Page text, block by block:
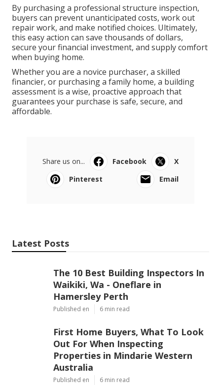
By purchasing a professional structure inspection,
buyers can prevent unanticipated costs, work out
repair work, and make notified choices. Ultimately,
this easy action can save thousands of dollars,
secure your financial investment, and supply comfort
when buying home.
Whether you are a novice purchaser, a skilled
financier, or purchasing a family home, a building
assessment is a wise, proactive approach that
guarantees your purchase is safe, secure, and
affordable.
Share us on... Facebook
X
Pinterest
Email
Latest Posts
The 10 Best Building Inspectors In
Waikiki, Wa - Oneflare in
Hamersley Perth
Published en 6 min read
First Home Buyers, What To Look
Out For When Inspecting
Properties in Mindarie Western
Australia
Published en 6 min read